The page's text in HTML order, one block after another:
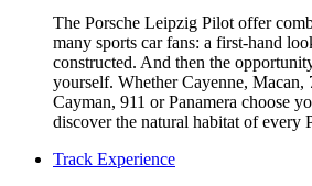
The Porsche Leipzig Pilot offer
many sports car fans: a first-hand
constructed. And then the
yourself. Whether Cayenne, Macan,
Cayman, 911 or Panamera choose
discover the natural habitat of every
Track Experience